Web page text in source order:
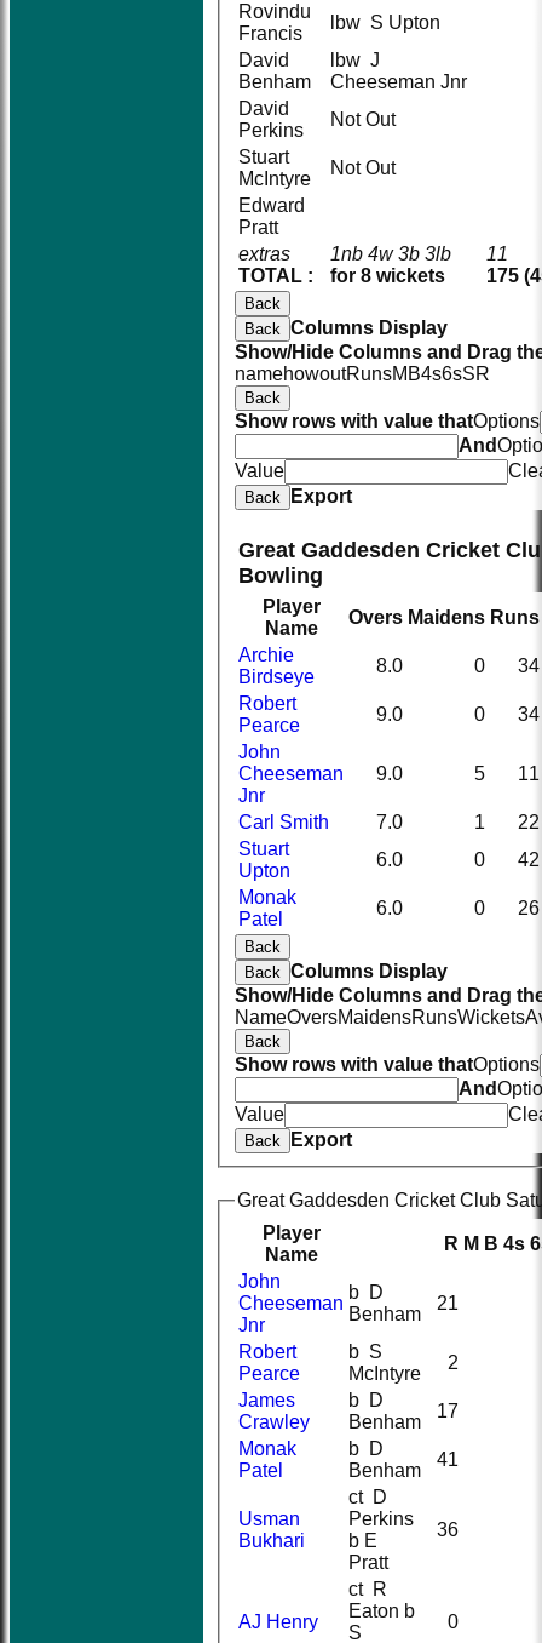
extras
TOTAL :
1nb 4w 3b 3lb
for 8 wickets
11
175
Rovindu
Francis
lbw S Upton
David
Benham
lbw J
Cheeseman Jnr
David
Perkins
Not Out
Stuart
McIntyre
Not Out
Edward
Pratt
Back
Back Columns Display
Show/Hide Columns and Drag
namehowoutRunsM B4s6sSR
Back
Show rows with value thatOptions
And
Value
Back Export
Great Gaddesden Cricket
Bowling
Player
Name
Overs Maidens Runs
Archie
Birdseye
8.0 0
34
Robert
Pearce
9.0 0
34
John
Cheeseman
Jnr
9.0 5 11
Carl Smith 7.0 1
22
Stuart
Upton
6.0 0
42
Monak
Patel
6.0 0 26
Back
Back Columns Display
Show/Hide Columns and Drag
NameOversMaidensRunsWickets
Back
Show rows with value thatOptions
And
Value
Back Export
Great Gaddesden Cricket Club
Player
Name
R M B 4s
John
Cheeseman
Jnr
b D
Benham
21
Robert
Pearce
b S
McIntyre
2
James
Crawley
b D
Benham
17
Monak
Patel
b D
Benham
41
Usman
Bukhari
ct D
Perkins
b E
Pratt
36
AJ Henry
ct R
Eaton b
S
0